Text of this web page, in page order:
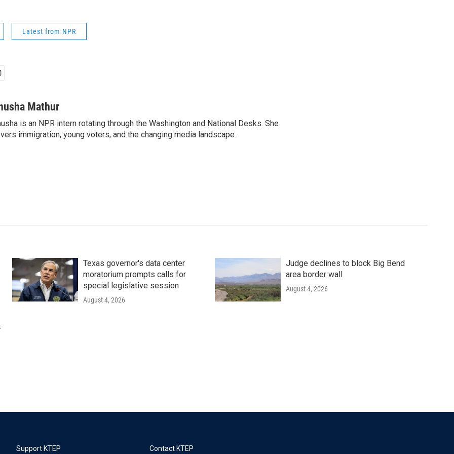
Latest from NPR
Mathur
is an NPR intern rotating through the Washington and National Desks. She
immigration, young voters, and the changing media landscape.
Texas governor's data center
moratorium prompts calls for
special legislative session
August 4, 2026
Judge declines to block Big Bend
area border wall
August 4, 2026
Support KTEP Contact KTEP